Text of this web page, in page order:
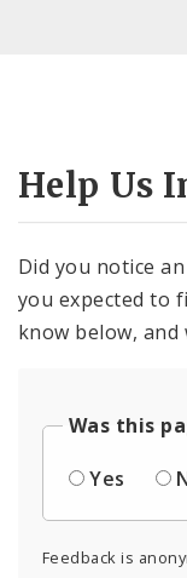
Help Us
Did you notice
you expected to
know below,
Was this
Yes
Feedback is